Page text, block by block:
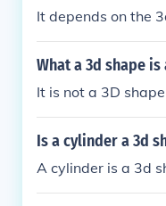
It depends on the
What a 3d shape
It is not a 3D
Is a cylinder a 3d
A cylinder is a 3d